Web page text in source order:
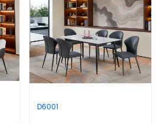
D6001